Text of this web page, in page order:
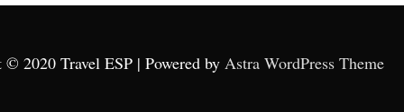
2020 Travel ESP | Powered by Astra WordPress Theme